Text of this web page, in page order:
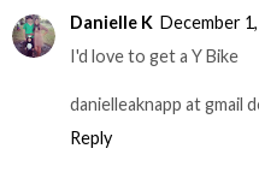
Danielle K December
I'd love to get a Y Bike
danielleaknapp at gmail
Reply